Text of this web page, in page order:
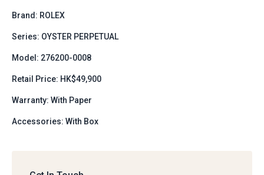
Brand: ROLEX
Series: OYSTER PERPETUAL
Model: 276200-0008
Retail Price: HK$49,900
Warranty: With Paper
Accessories: With Box